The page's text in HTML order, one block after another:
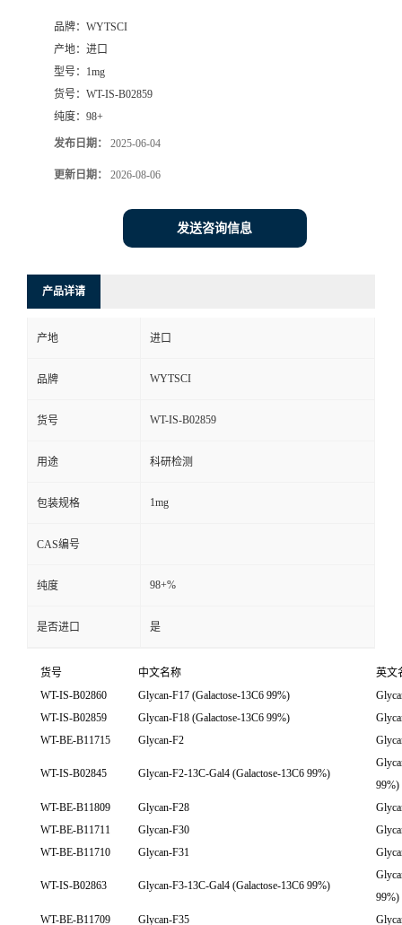
品牌： WYTSCI
产地： 进口
型号： 1mg
货号： WT-IS-B02859
纯度： 98+
发布日期： 2025-06-04
更新日期： 2026-08-06
发送咨询信息
产品详请
产地 进口
品牌 WYTSCI
货号 WT-IS-B02859
用途 科研检测
包装规格 1mg
CAS编号
纯度 98+%
是否进口 是
货号 中文名称
英文
WT-IS-B02860
Glycan-F17 (Galactose-13C6 99%)
WT-IS-B02859
Glycan-F18 (Galactose-13C6 99%)
WT-BE-B11715
Glycan-F2
WT-IS-B02845 Glycan-F2-13C-Gal4 (Galactose-13C6 99%)
99%)
WT-BE-B11809
Glycan-F28
WT-BE-B11711
Glycan-F30
WT-BE-B11710
Glycan-F31
WT-IS-B02863 Glycan-F3-13C-Gal4 (Galactose-13C6 99%)
99%)
WT-BE-B11709
Glycan-F35